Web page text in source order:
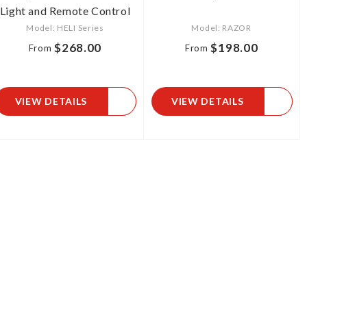
Light and Remote Control
Model: HELI Series
From $268.00
VIEW DETAILS
Model: RAZOR
From $198.00
VIEW DETAILS